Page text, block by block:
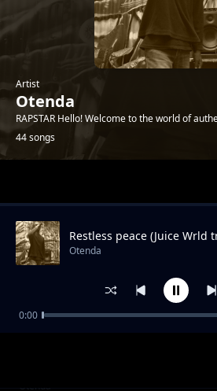
Artist
Otenda
RAPSTAR Hello! Welcome to the world of
44 songs
Breaking the walls
Otenda
Restless peace (Juice Wrld
Otenda
0:00